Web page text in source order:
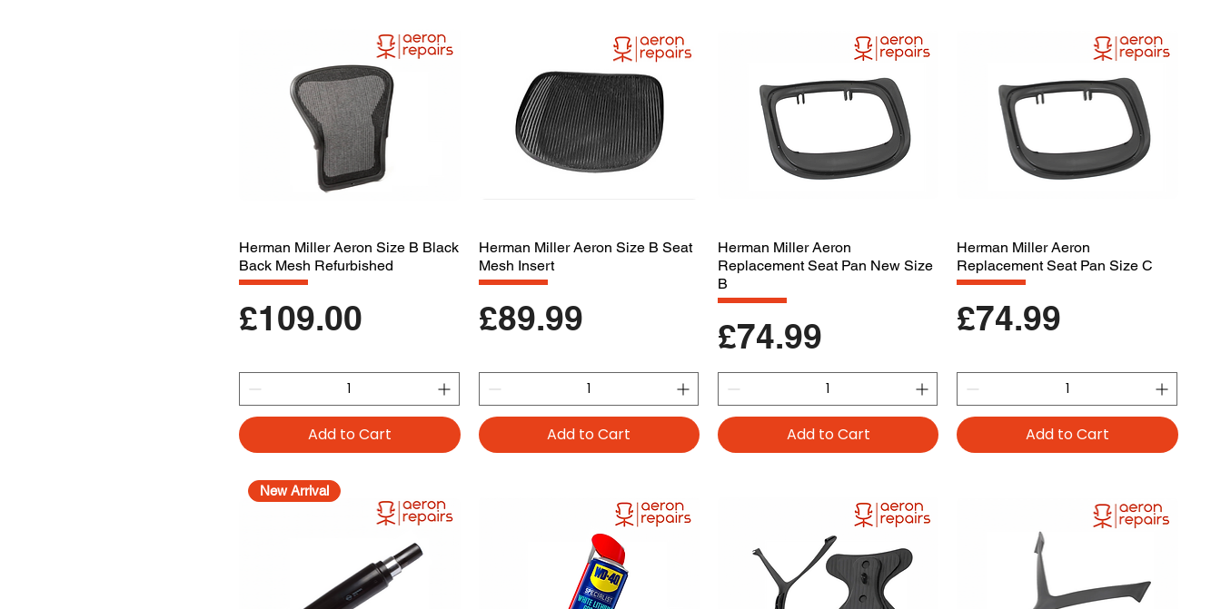
Herman Miller Aeron Size B Black
Back Mesh Refurbished
Price
£109.00
Add to Cart
Herman Miller Aeron Size B Seat
Mesh Insert
Price
£89.99
Add to Cart
Herman Miller Aeron
Replacement Seat Pan New Size
B
Price
£74.99
Add to Cart
Herman Miller Aeron
Replacement Seat Pan Size C
Price
£74.99
Add to Cart
New Arrival